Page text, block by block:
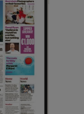
sub sections